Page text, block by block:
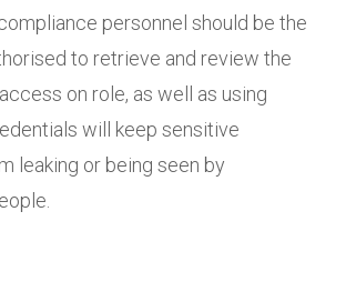
personnel should be the
to retrieve and review the
on role, as well as using
will keep sensitive
leaking or being seen by